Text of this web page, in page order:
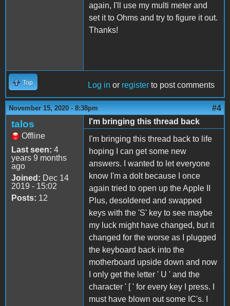
again, I'll use my multi meter and
set it to Ohms and try to figure it out.
Thanks!
Top Log in or register to post comments
November 15, 2020 - 8:38pm #4
talos
Offline
Last seen: 4
years 9 months
ago
Joined: Dec 14
2019 - 15:02
Posts: 12
I'm bringing this thread back
I'm bringing this thread back to life
hoping I can get some new
answers. I wanted to let everyone
know I'm a dolt because I once
again tried to open up the Apple II
Plus, desoldered and swapped
keys with the 'S' key to see maybe
my luck might have changed, but it
changed for the worse as I plugged
the keyboard back into the
motherboard upside down and now
I only get the letter ' U ' and the
character ' [ ' for every key I press. I
must have blown out some IC's. I